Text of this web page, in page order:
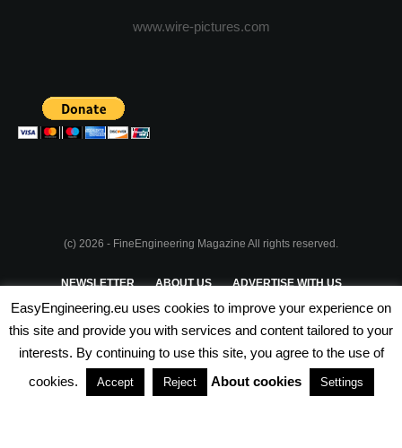
www.wire-pictures.com
(c) 2026 - FineEngineering Magazine All rights reserved.
NEWSLETTER ABOUT US ADVERTISE WITH US
PRIVACY POLICY TERMS & CONDITIONS
PARTNERSHIPS
EasyEngineering.eu uses cookies to improve your experience on
this site and provide you with services and content tailored to your
interests. By continuing to use this site, you agree to the use of
cookies.
Accept Reject About cookies Settings